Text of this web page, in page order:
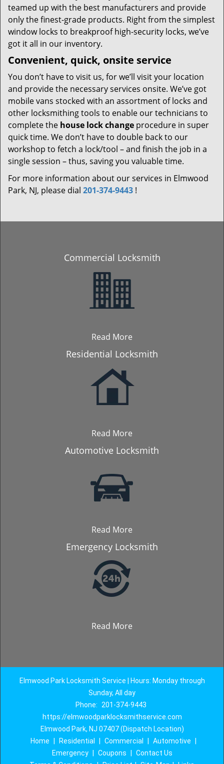
teamed up with the best manufacturers and provide
only the finest-grade products. Right from the simplest
window locks to breakproof high-security locks, we’ve
got it all in our inventory.
Convenient, quick, onsite service
You don’t have to visit us, for we’ll visit your location
and provide the necessary services onsite. We’ve got
mobile vans stocked with an assortment of locks and
other locksmithing tools to enable our technicians to
complete the house lock change procedure in super
quick time. We don’t have to double back to our
workshop to fetch a lock/tool – and finish the job in a
single session – thus, saving you valuable time.
For more information about our services in Elmwood
Park, NJ, please dial 201-374-9443 !
Commercial Locksmith
Read More
Residential Locksmith
Read More
Automotive Locksmith
Read More
Emergency Locksmith
Read More
Elmwood Park Locksmith Service | Hours: Monday through
Sunday, All day
Phone:
201-374-9443
https://elmwoodparklocksmithservice.com
Elmwood Park, NJ 07407 (Dispatch Location)
Home
Residential Commercial Automotive
Emergency
Coupons
Contact Us